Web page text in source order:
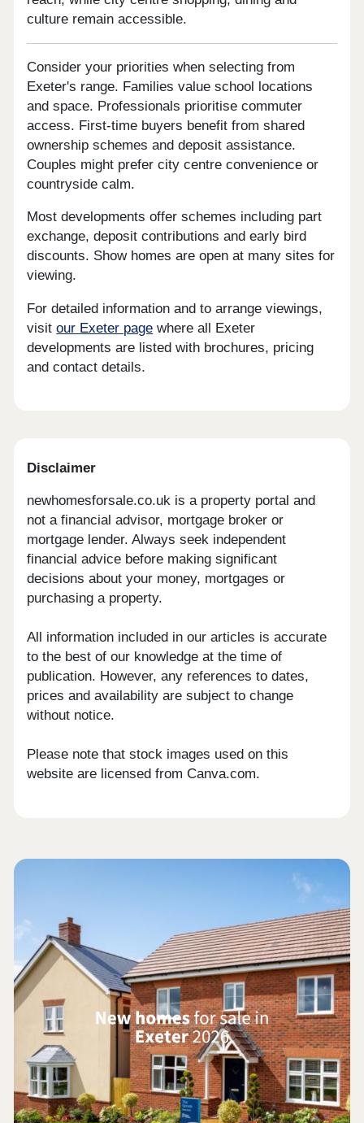
culture remain accessible.
Consider your priorities when selecting from
Exeter's range. Families value school locations
and space. Professionals prioritise commuter
access. First-time buyers benefit from shared
ownership schemes and deposit assistance.
Couples might prefer city centre convenience or
countryside calm.
Most developments offer schemes including part
exchange, deposit contributions and early bird
discounts. Show homes are open at many sites for
viewing.
For detailed information and to arrange viewings,
visitour Exeter page where all Exeter
developments are listed with brochures, pricing
and contact details.
Disclaimer
newhomesforsale.co.uk is a property portal and
not a financial advisor, mortgage broker or
mortgage lender. Always seek independent
financial advice before making significant
decisions about your money, mortgages or
purchasing a property.
All information included in our articles is accurate
to the best of our knowledge at the time of
publication. However, any references to dates,
prices and availability are subject to change
without notice.
Please note that stock images used on this
website are licensed from Canva.com.